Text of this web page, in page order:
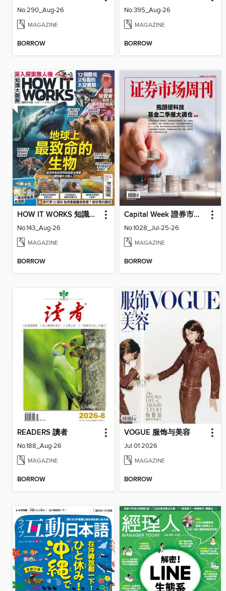
No.290_Aug-26
MAGAZINE
BORROW
No.395_Aug-26
MAGAZINE
BORROW
HOW IT WORKS 知識大圖解國際中文版
No.143_Aug-26
MAGAZINE
BORROW
Capital Week 證券市場週刊
No.1028_Jul-25-26
MAGAZINE
BORROW
READERS 讀者
No.188_Aug-26
MAGAZINE
BORROW
VOGUE 服饰与美容
Jul 01 2026
MAGAZINE
BORROW